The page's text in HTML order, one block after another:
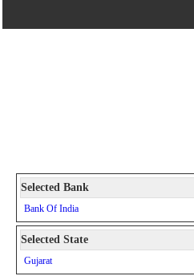
Selected Bank
Bank Of India
Selected State
Gujarat